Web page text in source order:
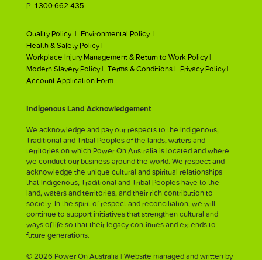
P: 1300 662 435
Quality Policy | Environmental Policy |
Health & Safety Policy |
Workplace Injury Management & Return to Work Policy |
Modern Slavery Policy | Terms & Conditions | Privacy Policy |
Account Application Form
Indigenous Land Acknowledgement
We acknowledge and pay our respects to the Indigenous,
Traditional and Tribal Peoples of the lands, waters and
territories on which Power On Australia is located and where
we conduct our business around the world. We respect and
acknowledge the unique cultural and spiritual relationships
that Indigenous, Traditional and Tribal Peoples have to the
land, waters and territories, and their rich contribution to
society. In the spirit of respect and reconciliation, we will
continue to support initiatives that strengthen cultural and
ways of life so that their legacy continues and extends to
future generations.
© 2026 Power On Australia | Website managed and written by